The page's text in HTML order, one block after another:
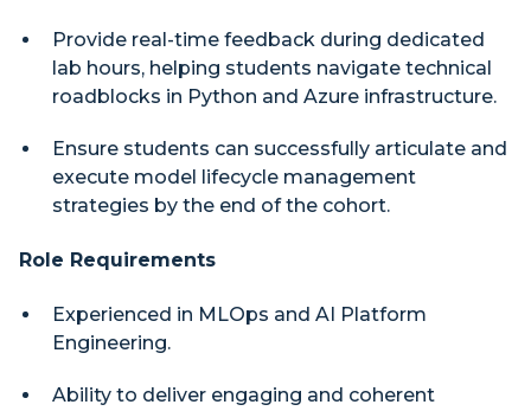
Provide real-time feedback during dedicated
lab hours, helping students navigate technical
roadblocks in Python and Azure infrastructure.
Ensure students can successfully articulate and
execute model lifecycle management
strategies by the end of the cohort.
Role Requirements
Experienced in MLOps and AI Platform
Engineering.
Ability to deliver engaging and coherent